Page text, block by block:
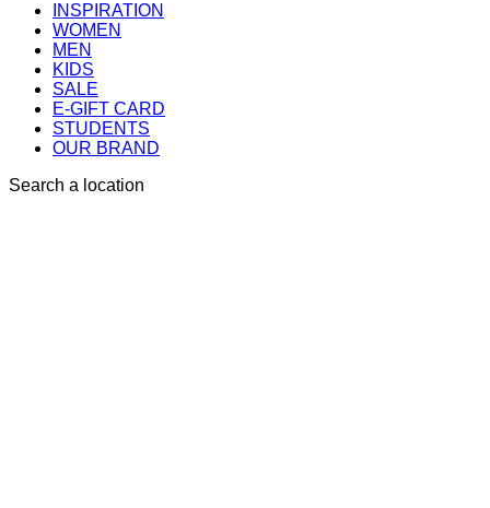
INSPIRATION
WOMEN
MEN
KIDS
SALE
E-GIFT CARD
STUDENTS
OUR BRAND
Search a location